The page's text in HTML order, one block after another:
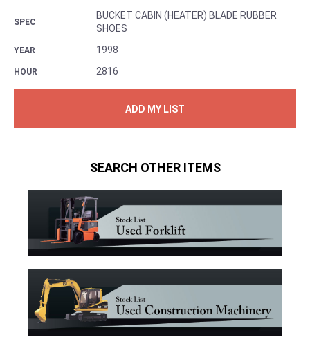
SPEC
BUCKET CABIN (HEATER) BLADE RUBBER
SHOES
YEAR 1998
HOUR 2816
ADD MY LIST
SEARCH OTHER ITEMS